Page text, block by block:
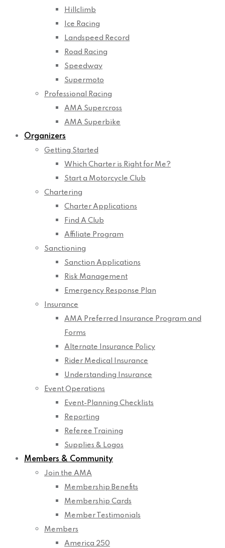
Hillclimb
Ice Racing
Landspeed Record
Road Racing
Speedway
Supermoto
Professional Racing
AMA Supercross
AMA Superbike
Organizers
Getting Started
Which Charter is Right for Me?
Start a Motorcycle Club
Chartering
Charter Applications
Find A Club
Affiliate Program
Sanctioning
Sanction Applications
Risk Management
Emergency Response Plan
Insurance
AMA Preferred Insurance Program and
Forms
Alternate Insurance Policy
Rider Medical Insurance
Understanding Insurance
Event Operations
Event-Planning Checklists
Reporting
Referee Training
Supplies & Logos
Members & Community
Join the AMA
Membership Benefits
Membership Cards
Member Testimonials
Members
America 250